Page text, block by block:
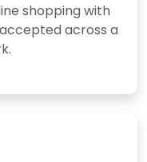
shopping with
across a